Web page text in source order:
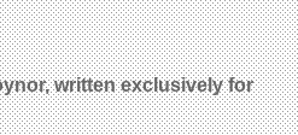
written exclusively for